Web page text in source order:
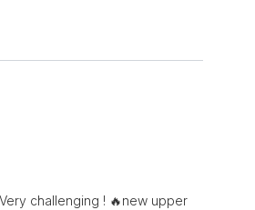
challenging ! 🔥new upper